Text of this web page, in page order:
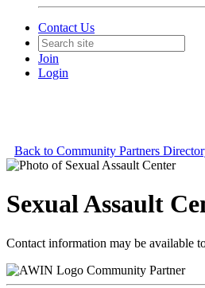
Contact Us
Join
Login
Back to Community Partners
Sexual Assault
Contact information may be available
Community Partner